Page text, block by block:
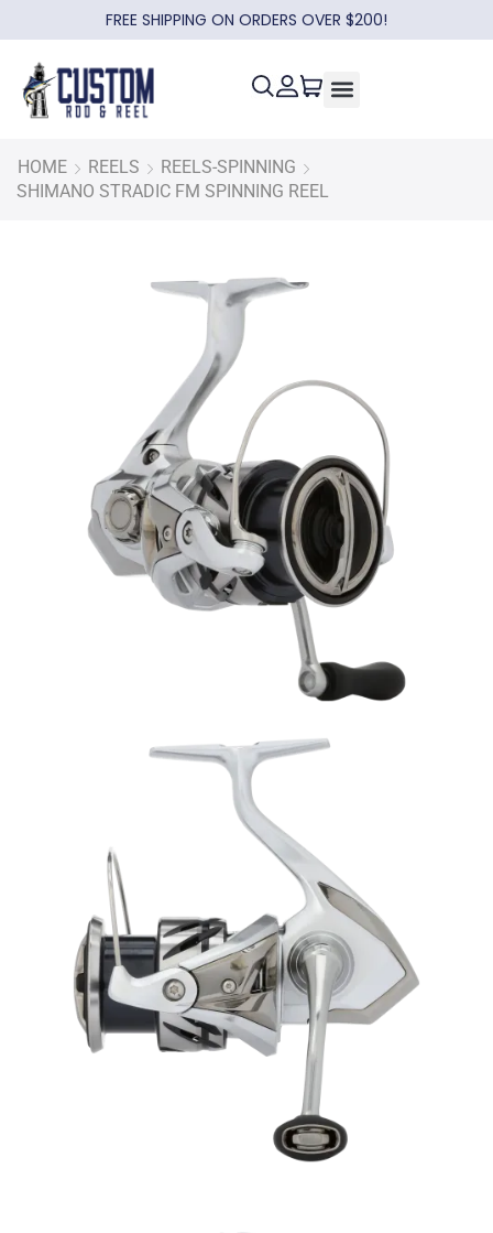
FREE SHIPPING ON ORDERS OVER $200!
HOME REELS
REELS-SPINNING
SHIMANO STRADIC FM SPINNING REEL